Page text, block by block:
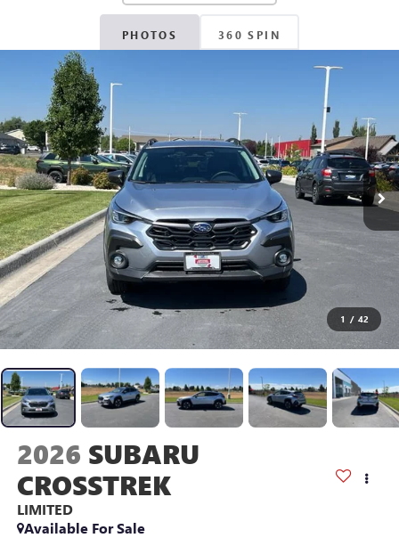
PHOTOS 360 SPIN
1 / 42
2026 SUBARU
CROSSTREK
LIMITED
Available For Sale